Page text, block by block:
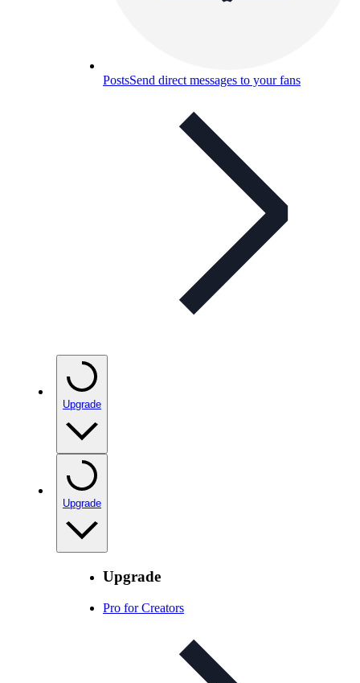
PostsSend direct messages to your fans
Upgrade
Upgrade
Upgrade
Pro for Creators